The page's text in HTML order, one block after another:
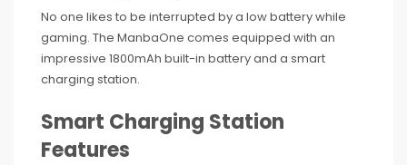
No one likes to be interrupted by a low battery while
gaming. The ManbaOne comes equipped with an
impressive 1800mAh built-in battery and a smart
charging station.
Smart Charging Station
Features